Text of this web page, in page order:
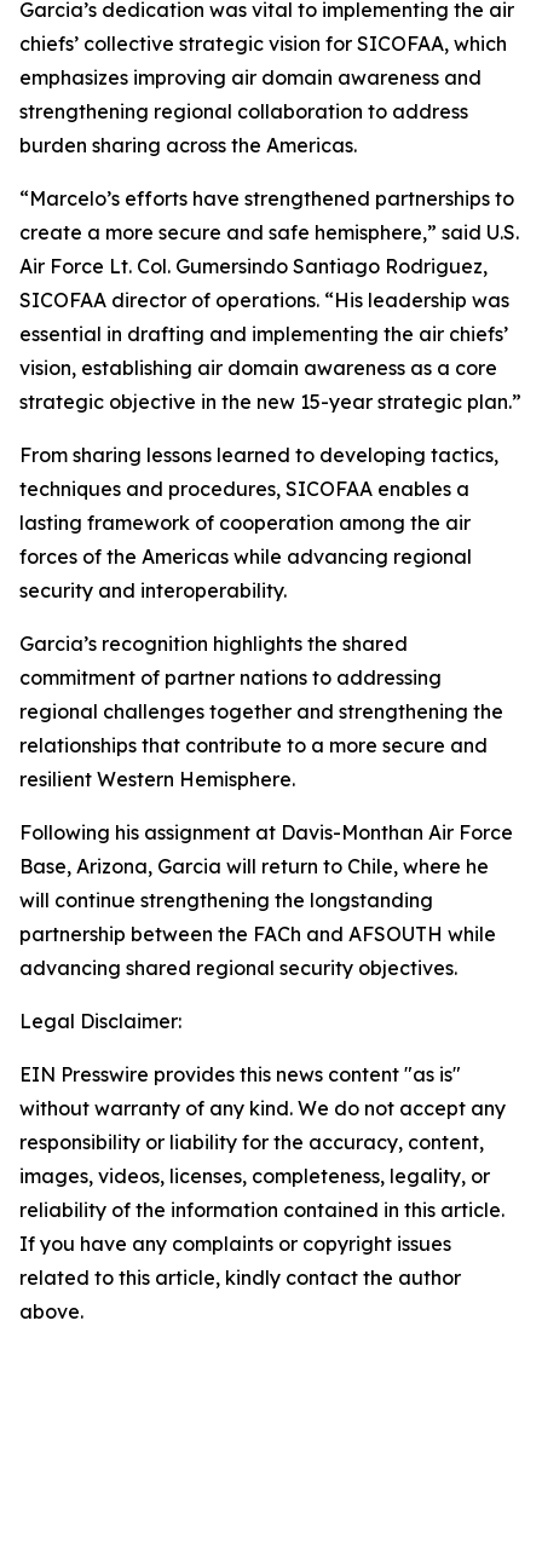
Garcia’s dedication was vital to implementing the air
chiefs’ collective strategic vision for SICOFAA, which
emphasizes improving air domain awareness and
strengthening regional collaboration to address
burden sharing across the Americas.
“Marcelo’s efforts have strengthened partnerships to
create a more secure and safe hemisphere,” said U.S.
Air Force Lt. Col. Gumersindo Santiago Rodriguez,
SICOFAA director of operations. “His leadership was
essential in drafting and implementing the air chiefs’
vision, establishing air domain awareness as a core
strategic objective in the new 15-year strategic plan.”
From sharing lessons learned to developing tactics,
techniques and procedures, SICOFAA enables a
lasting framework of cooperation among the air
forces of the Americas while advancing regional
security and interoperability.
Garcia’s recognition highlights the shared
commitment of partner nations to addressing
regional challenges together and strengthening the
relationships that contribute to a more secure and
resilient Western Hemisphere.
Following his assignment at Davis-Monthan Air Force
Base, Arizona, Garcia will return to Chile, where he
will continue strengthening the longstanding
partnership between the FACh and AFSOUTH while
advancing shared regional security objectives.
Legal Disclaimer:
EIN Presswire provides this news content "as is"
without warranty of any kind. We do not accept any
responsibility or liability for the accuracy, content,
images, videos, licenses, completeness, legality, or
reliability of the information contained in this article.
If you have any complaints or copyright issues
related to this article, kindly contact the author
above.